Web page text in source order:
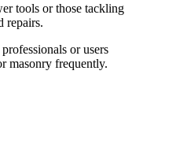
tools or those tackling
repairs.
or users
masonry frequently.